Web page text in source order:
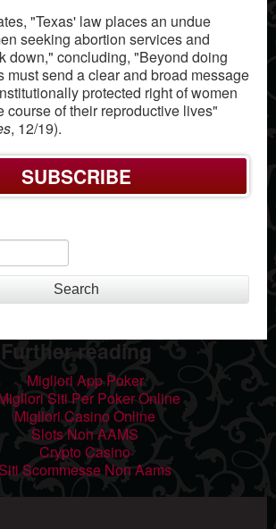
"Texas' law places an undue
seeking abortion services and
down," concluding, "Beyond doing
must send a clear and broad message
protected right of women
course of their reproductive lives"
, 12/19).
SUBSCRIBE
Search
Further reading
Migliori App Poker
Siti Per Poker Online
Migliori Casino Online
Slots Non AAMS
Crypto Casino
Scommesse Non Aams